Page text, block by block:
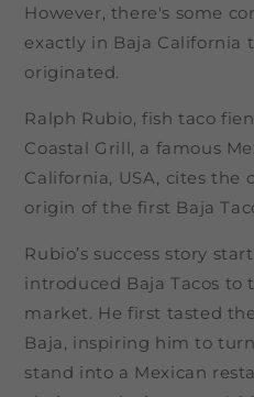
However, there's some
exactly in Baja California
originated.
Ralph Rubio, fish taco
Coastal Grill, a famous
California, USA, cites the
origin of the first Baja
Rubio’s success story
introduced Baja Tacos to
market. He first tasted
Baja, inspiring him to
stand into a Mexican